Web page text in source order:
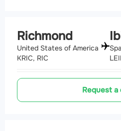
Richmond
United States of America
KRIC, RIC
Request a